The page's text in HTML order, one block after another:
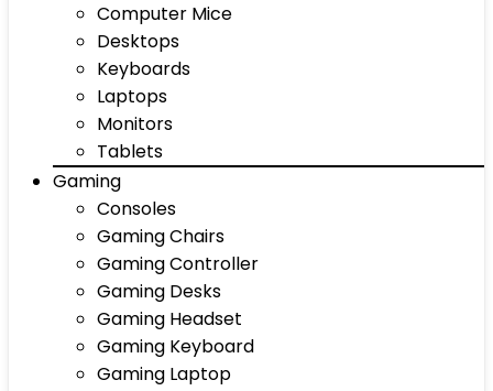
Computer Mice
Desktops
Keyboards
Laptops
Monitors
Tablets
Gaming
Consoles
Gaming Chairs
Gaming Controller
Gaming Desks
Gaming Headset
Gaming Keyboard
Gaming Laptop